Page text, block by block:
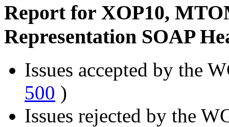
Report for XOP10,
Representation SOAP
Issues accepted by the
500 )
Issues rejected by the